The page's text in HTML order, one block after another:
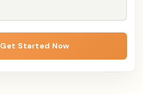
Get Started Now